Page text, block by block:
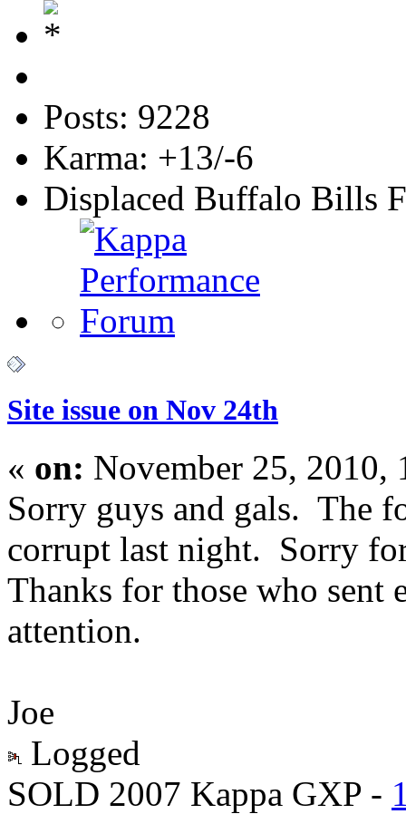
Posts: 9228
Karma: +13/-6
Displaced Buffalo Bills
Site issue on Nov 24th
« on: November 25, 2010,
Sorry guys and gals. The
corrupt last night. Sorry
Thanks for those who
attention.
Joe
Logged
SOLD 2007 Kappa GXP -